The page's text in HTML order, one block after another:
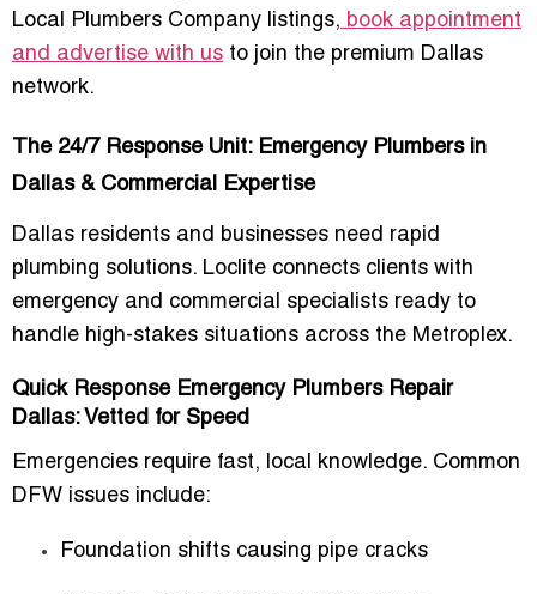
Local Plumbers Company listings, book appointment
and advertise with us to join the premium Dallas
network.
The 24/7 Response Unit: Emergency Plumbers in
Dallas & Commercial Expertise
Dallas residents and businesses need rapid
plumbing solutions. Loclite connects clients with
emergency and commercial specialists ready to
handle high-stakes situations across the Metroplex.
Quick Response Emergency Plumbers Repair
Dallas: Vetted for Speed
Emergencies require fast, local knowledge. Common
DFW issues include:
Foundation shifts causing pipe cracks